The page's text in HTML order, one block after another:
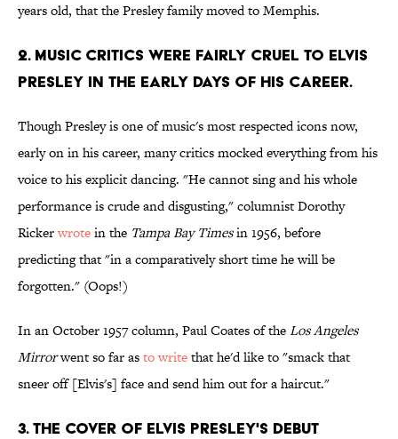
years old, that the Presley family moved to Memphis.
2. Music critics were fairly cruel to Elvis
Presley in the early days of his career.
Though Presley is one of music's most respected icons now,
early on in his career, many critics mocked everything from his
voice to his explicit dancing. "He cannot sing and his whole
performance is crude and disgusting," columnist Dorothy
Rickerwrotein the Tampa Bay Timesin 1956, before
predicting that "in a comparatively short time he will be
forgotten." (Oops!)
In an October 1957 column, Paul Coates of theLos Angeles
Mirrorwent so far asto writethat he'd like to "smack that
sneer off [Elvis's] face and send him out for a haircut."
3. The cover of Elvis Presley's debut